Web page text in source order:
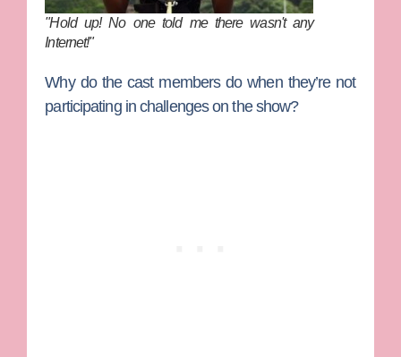
"Hold up! No one told me there wasn't any
Internet!"
Why do the cast members do when they’re not
participating in challenges on the show?